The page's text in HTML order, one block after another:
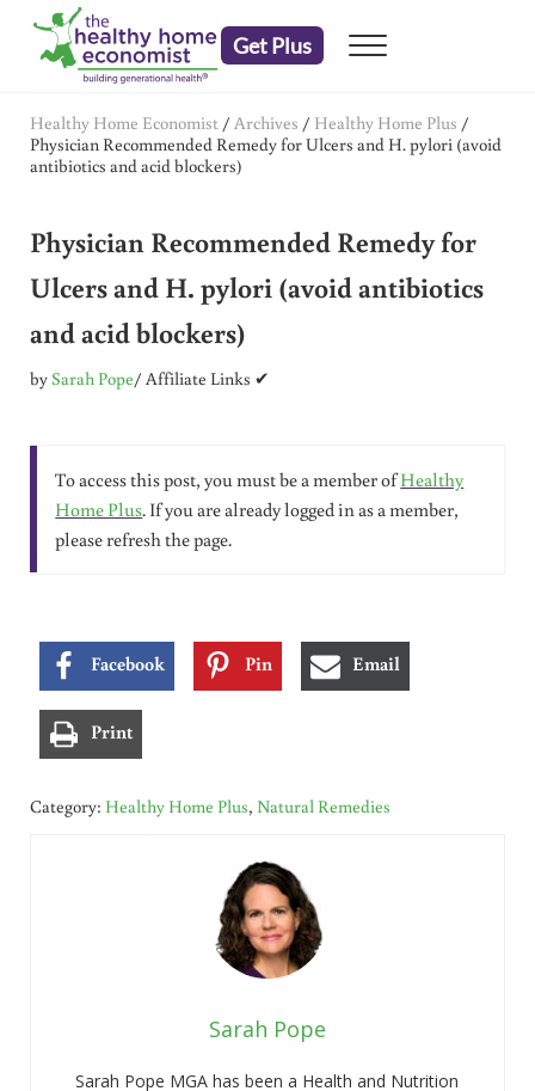
Skip to main content
Skip to header right navigation
Skip to after header navigation
Skip to site footer
Get Plus Menu
Healthy Home Economist / Archives / Healthy Home Plus /
Physician Recommended Remedy for Ulcers and H. pylori (avoid
antibiotics and acid blockers)
Physician Recommended Remedy for
Ulcers and H. pylori (avoid antibiotics
and acid blockers)
bySarah Pope/ Affiliate Links ✔
To access this post, you must be a member ofHealthy
Home Plus. If you are already logged in as a member,
please refresh the page.
Facebook Pin Email
Print
Category: Healthy Home Plus, Natural Remedies
Sarah Pope
Sarah Pope MGA has been a Health and Nutrition